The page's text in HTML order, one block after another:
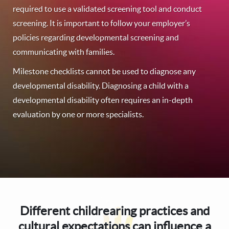
required to use a validated screening tool and conduct
screening. It is important to follow your employer’s
policies regarding developmental screening and
communicating with families.
Milestone checklists cannot be used to diagnose any
developmental disability. Diagnosing a child with a
developmental disability often requires an in-depth
evaluation by one or more specialists.
Different childrearing practices and